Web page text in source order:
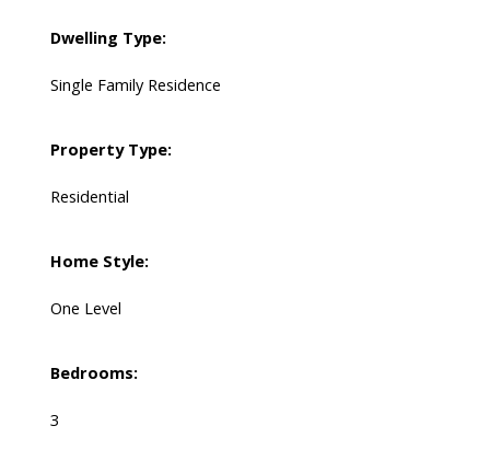
Dwelling Type:
Single Family Residence
Property Type:
Residential
Home Style:
One Level
Bedrooms:
3